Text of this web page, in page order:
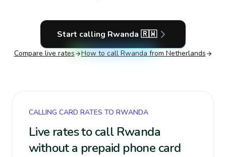
Start calling Rwanda 🇷🇼
Compare live rates How to call Rwanda from Netherlands
CALLING CARD RATES TO RWANDA
Live rates to call Rwanda
without a prepaid phone card